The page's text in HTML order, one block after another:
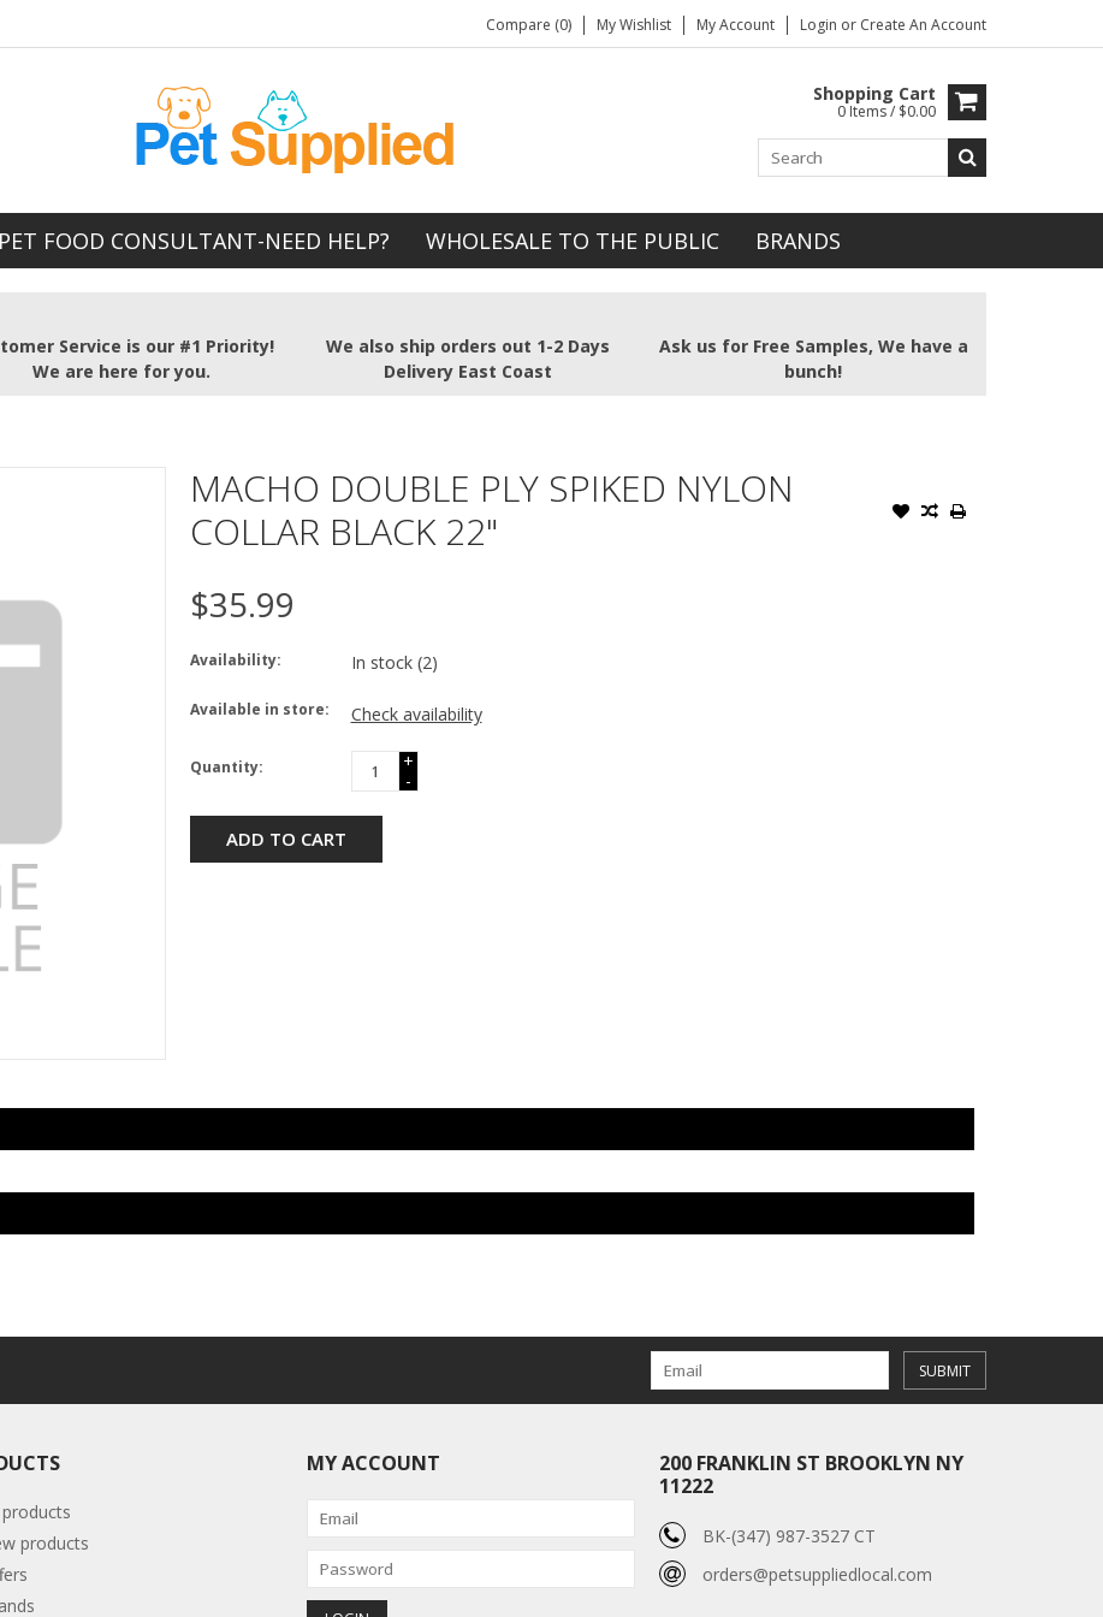
Compare (0) My Wishlist My Account Login or Create An Account
Shopping Cart
0 Items / $0.00
PET FOOD CONSULTANT-NEED HELP? WHOLESALE TO THE PUBLIC BRANDS
Service is our #1 Priority!
We are here for you.
We also ship orders out 1-2 Days
Delivery East Coast
Ask us for Free Samples, We have a
bunch!
MACHO DOUBLE PLY SPIKED NYLON
COLLAR BLACK 22"
$35.99
Availability: In stock (2)
Available in store: Check availability
Quantity:
+
-
ADD TO CART
SUBMIT
products
MY ACCOUNT
200 FRANKLIN ST BROOKLYN NY
11222
BK-(347) 987-3527 CT
orders@petsuppliedlocal.com